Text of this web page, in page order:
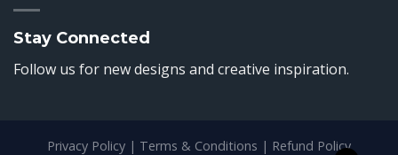
Stay Connected
Follow us for new designs and creative inspiration.
Privacy Policy | Terms & Conditions | Refund Policy